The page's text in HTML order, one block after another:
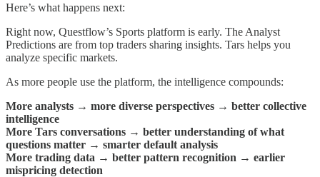
Here’s what happens next:
Right now, Questflow’s Sports platform is early. The Analyst
Predictions are from top traders sharing insights. Tars helps you
analyze specific markets.
As more people use the platform, the intelligence compounds:
More analysts → more diverse perspectives → better collective
intelligence
More Tars conversations → better understanding of what
questions matter → smarter default analysis
More trading data → better pattern recognition → earlier
mispricing detection